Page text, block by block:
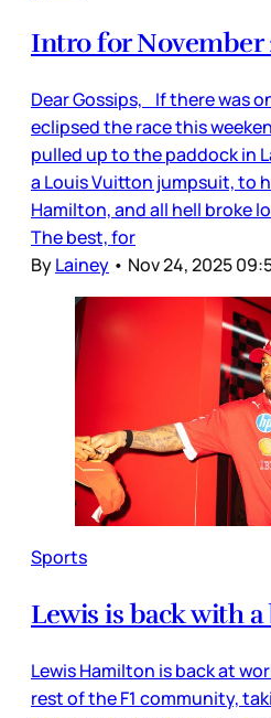
Intro for November
Dear Gossips, If there was
eclipsed the race this
pulled up to the paddock in
a Louis Vuitton jumpsuit, to
Hamilton, and all hell broke
The best, for
ByLainey • Nov 24, 2025
Sports
Lewis is back with
Lewis Hamilton is back at
rest of the F1 community,